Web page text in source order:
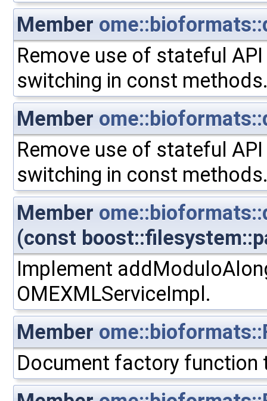
Member
Remove use of stateful
switching in const
Member
Remove use of stateful
switching in const
Member
(const
Implement
OMEXMLServiceImpl.
Member
Document factory function